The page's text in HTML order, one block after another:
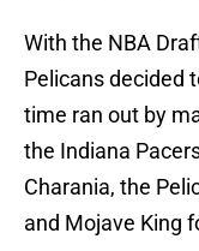
With the NBA
Pelicans decided
time ran out by
the Indiana
Charania, the
and Mojave King